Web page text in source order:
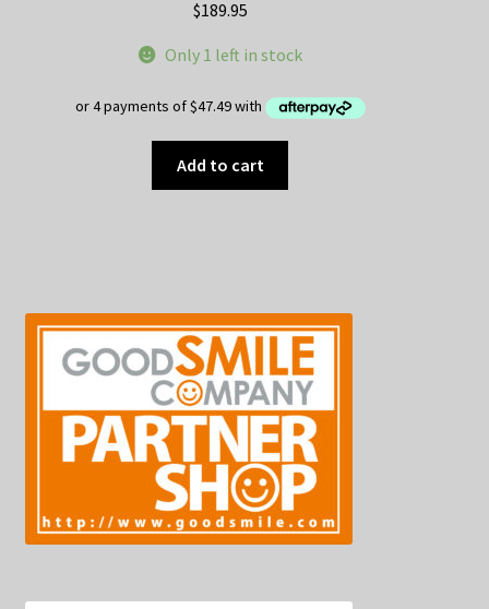
$189.95
Only 1 left in stock
Add to cart